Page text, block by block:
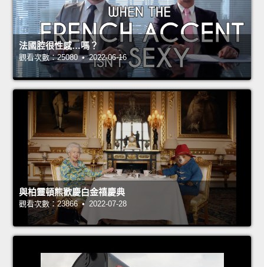
法國腔很性感…嗎？
觀看次數：25080 • 2022-06-16
與柏靈頓熊歡慶白金禧慶典
觀看次數：23866 • 2022-07-28